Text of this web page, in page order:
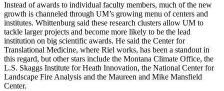
Instead of awards to individual faculty members, much of the new
growth is channeled through UM’s growing menu of centers and
institutes. Whittenburg said these research clusters allow UM to
tackle larger projects and become more likely to be the lead
institution on big scientific awards. He said the Center for
Translational Medicine, where Riel works, has been a standout in
this regard, but other stars include the Montana Climate Office, the
L.S. Skaggs Institute for Heath Innovation, the National Center for
Landscape Fire Analysis and the Maureen and Mike Mansfield
Center.